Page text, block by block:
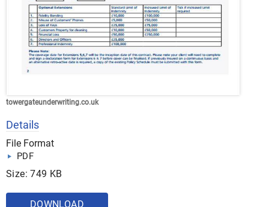
towergateunderwriting.co.uk
Details
File Format
PDF
Size: 749 KB
DOWNLOAD